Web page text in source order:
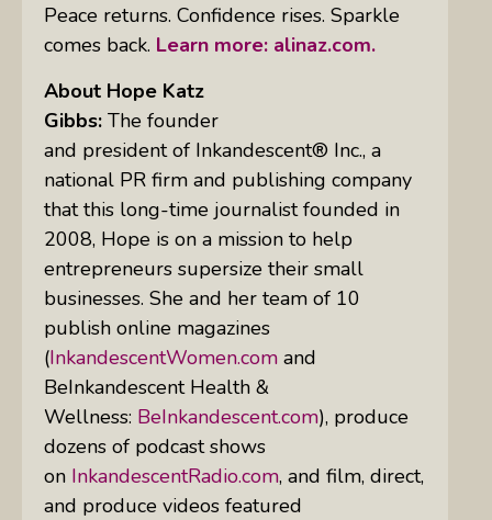
Peace returns. Confidence rises. Sparkle
comes back. Learn more: alinaz.com.
About Hope Katz
Gibbs: The founder
and president of Inkandescent® Inc., a
national PR firm and publishing company
that this long-time journalist founded in
2008, Hope is on a mission to help
entrepreneurs supersize their small
businesses. She and her team of 10
publish online magazines
(InkandescentWomen.com and
BeInkandescent Health &
Wellness: BeInkandescent.com), produce
dozens of podcast shows
on InkandescentRadio.com, and film, direct,
and produce videos featured